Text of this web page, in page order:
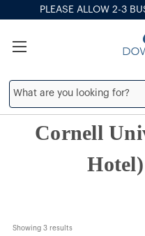
PLEASE ALLOW 2-3
Cornell
Showing 3 results